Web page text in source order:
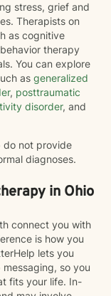
stress, grief and
Therapists on
as cognitive
therapy
You can explore
as generalized
, posttraumatic
disorder, and
do not provide
diagnoses.
in Ohio
connect you with
is how you
lets you
so you
fits your life. In-